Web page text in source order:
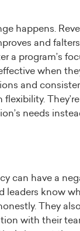
happens.
and
a program’s
when
and
needs
can have a
leaders know
They
with their